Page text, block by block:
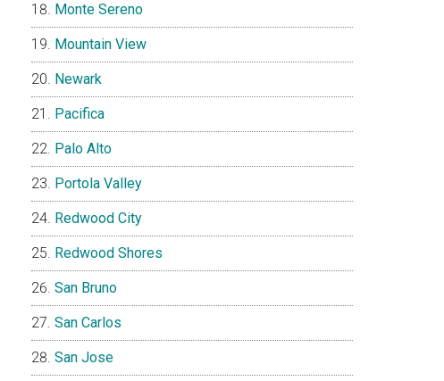
Monte Sereno
Mountain View
Newark
Pacifica
Palo Alto
Portola Valley
Redwood City
Redwood Shores
San Bruno
San Carlos
San Jose